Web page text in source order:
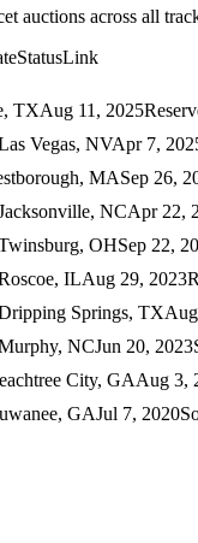
auctions across all
StatusLink
TXAug 11, 2025
Vegas, NVApr 7,
MASep 26,
NCApr 22,
OHSep 22,
ILAug 29, 2023
Springs, TX
NCJun 20, 2023
City, GAAug 3,
GAJul 7, 2020